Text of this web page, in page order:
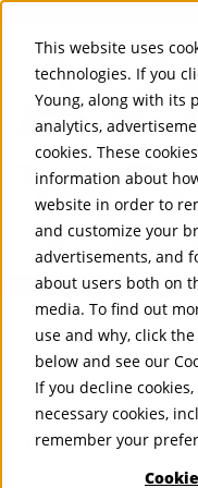
This website uses
technologies. If you
Young, along with its
analytics,
cookies. These
information about
website in order to
and customize your
advertisements, and
about users both on
media. To find out
use and why, click
below and see our
If you decline
necessary cookies,
remember your
United Kingdom
PROPERTIES
UK - For Sale
UK - To Let
Global Listings
OFFICES
Recognition
ESG and
Governance
Leadership
Services Mobile-
Occupier Services
Building
Business Rates
Facilities
Infrastructure
Lease Advisory
Occupier
Project
Strategic
Sustainability
Valuation
Workplace and
Investor Services